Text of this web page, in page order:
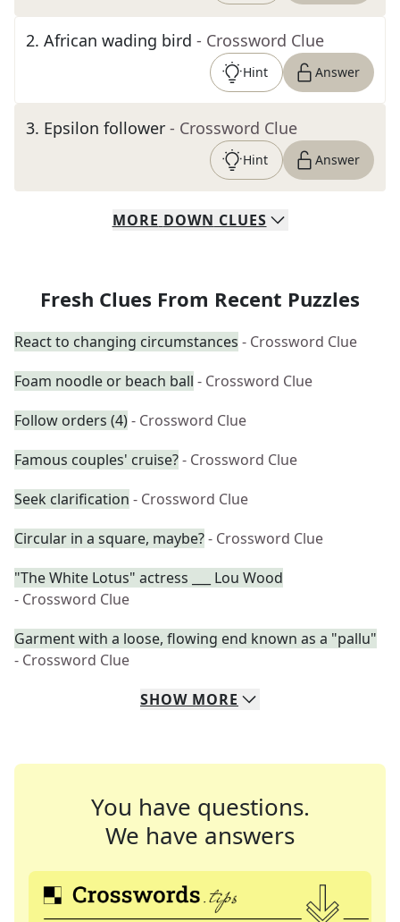
2. African wading bird - Crossword Clue
Hint Answer
3. Epsilon follower - Crossword Clue
Hint Answer
MORE DOWN CLUES
Fresh Clues From Recent Puzzles
React to changing circumstances - Crossword Clue
Foam noodle or beach ball - Crossword Clue
Follow orders (4)- Crossword Clue
Famous couples' cruise?- Crossword Clue
Seek clarification - Crossword Clue
Circular in a square, maybe?- Crossword Clue
"The White Lotus" actress ___ Lou Wood
- Crossword Clue
Garment with a loose, flowing end known as a "pallu"
- Crossword Clue
SHOW MORE
You have questions.
We have answers